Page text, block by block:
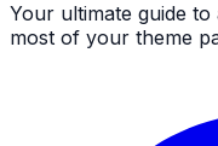
Your ultimate guide
most of your theme